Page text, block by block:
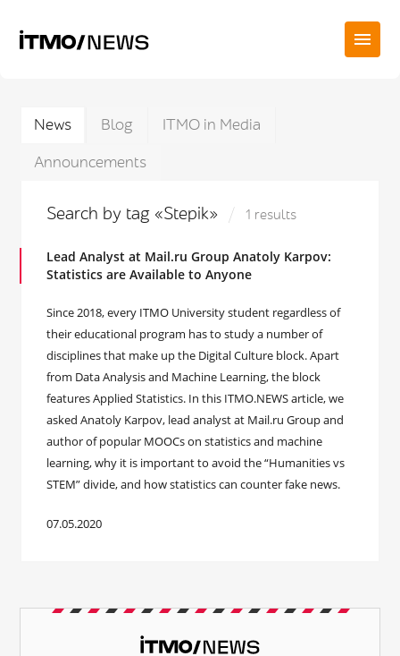
News Blog
ITMO in Media
Announcements
Search by tag «Stepik» 1 results
Lead Analyst at Mail.ru Group Anatoly Karpov:
Statistics are Available to Anyone
Since 2018, every ITMO University student regardless of
their educational program has to study a number of
disciplines that make up the Digital Culture block. Apart
from Data Analysis and Machine Learning, the block
features Applied Statistics. In this ITMO.NEWS article, we
asked Anatoly Karpov, lead analyst at Mail.ru Group and
author of popular MOOCs on statistics and machine
learning, why it is important to avoid the “Humanities vs
STEM” divide, and how statistics can counter fake news.
07.05.2020